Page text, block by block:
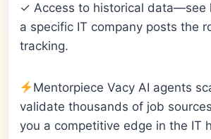
✓ Access to historical data—see
a specific IT company posts the
tracking.
Mentorpiece Vacy AI agents
validate thousands of job
you a competitive edge in the IT